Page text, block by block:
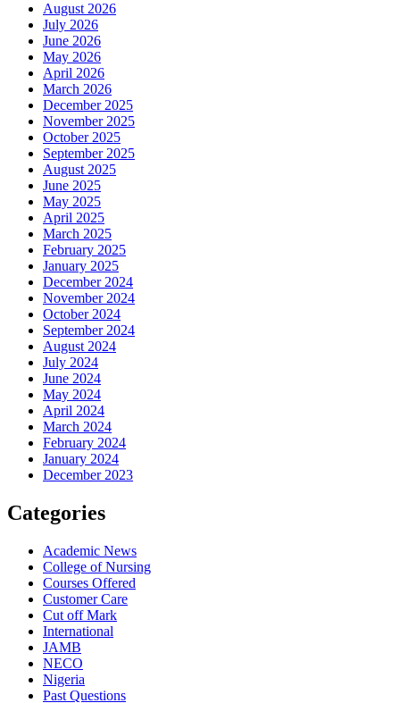
August 2026
July 2026
June 2026
May 2026
April 2026
March 2026
December 2025
November 2025
October 2025
September 2025
August 2025
June 2025
May 2025
April 2025
March 2025
February 2025
January 2025
December 2024
November 2024
October 2024
September 2024
August 2024
July 2024
June 2024
May 2024
April 2024
March 2024
February 2024
January 2024
December 2023
Categories
Academic News
College of Nursing
Courses Offered
Customer Care
Cut off Mark
International
JAMB
NECO
Nigeria
Past Questions